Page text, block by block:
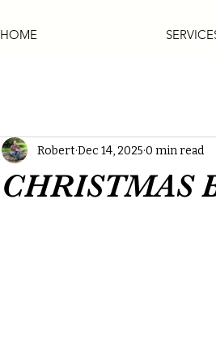
HOME
CHRISTMAS
RobertDec 14, 2025 0 min read